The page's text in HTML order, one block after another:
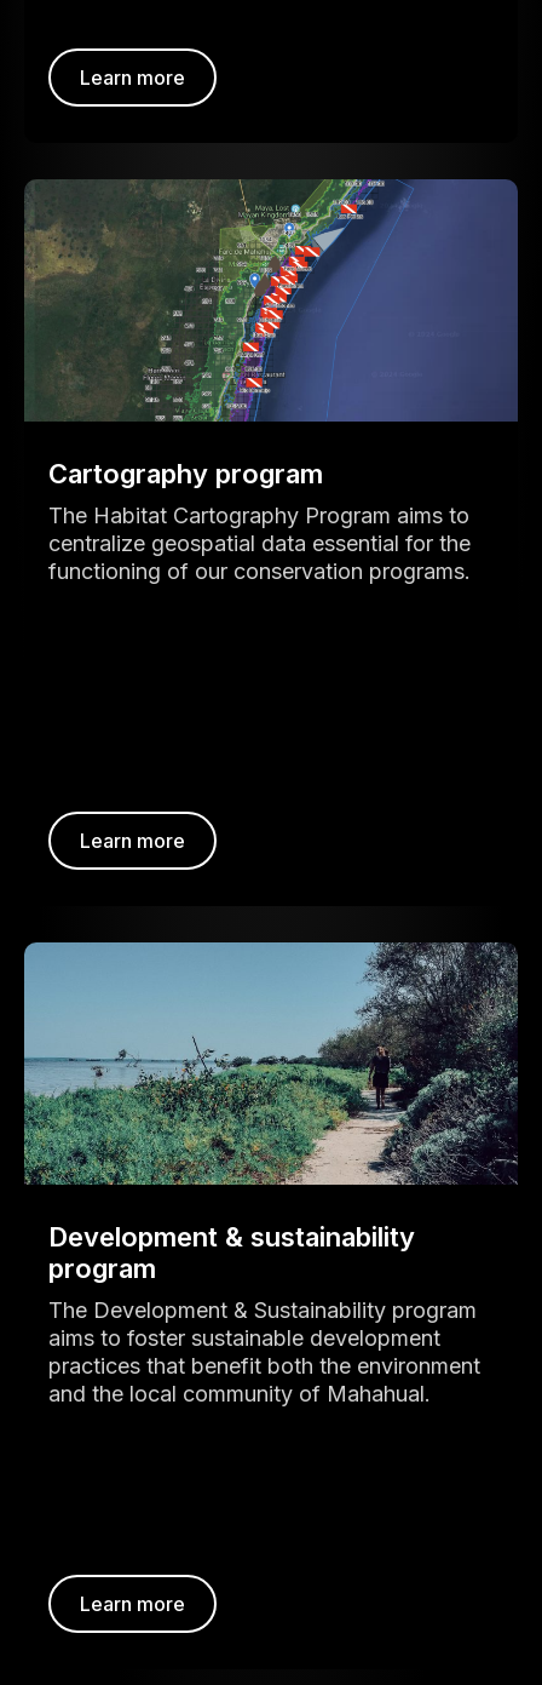
Learn more
Cartography program
The Habitat Cartography Program aims to
centralize geospatial data essential for the
functioning of our conservation programs.
Learn more
Development & sustainability
program
The Development & Sustainability program
aims to foster sustainable development
practices that benefit both the environment
and the local community of Mahahual.
Learn more